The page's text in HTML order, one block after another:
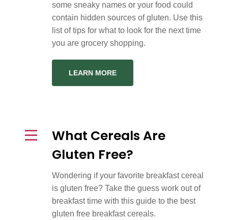
some sneaky names or your food could
contain hidden sources of gluten. Use this
list of tips for what to look for the next time
you are grocery shopping.
LEARN MORE
What Cereals Are
Gluten Free?
Wondering if your favorite breakfast cereal
is gluten free? Take the guess work out of
breakfast time with this guide to the best
gluten free breakfast cereals.